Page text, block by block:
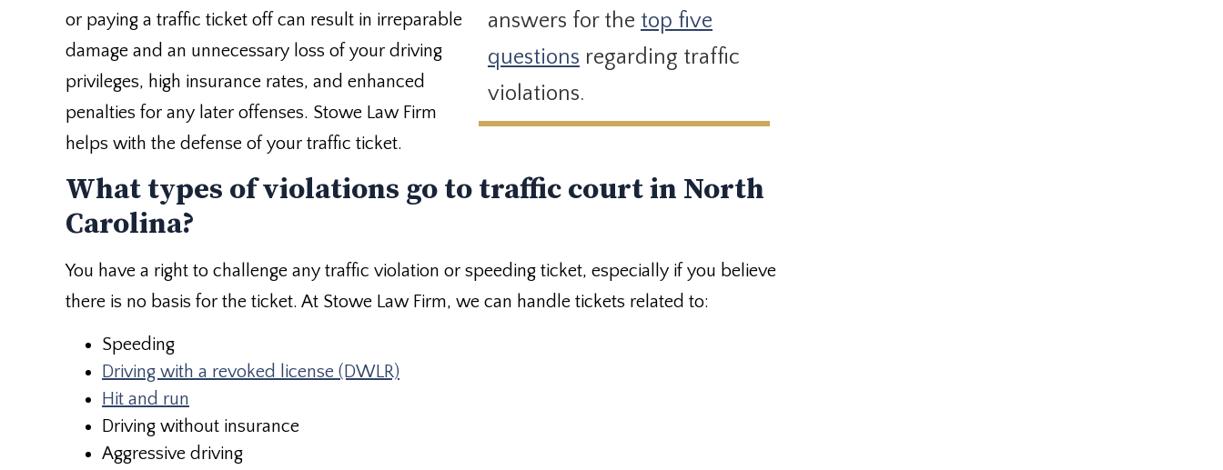
answers for the top five
questions regarding traffic
violations.
or paying a traffic ticket off can result in irreparable
damage and an unnecessary loss of your driving
privileges, high insurance rates, and enhanced
penalties for any later offenses. Stowe Law Firm
helps with the defense of your traffic ticket.
What types of violations go to traffic court in North
Carolina?
You have a right to challenge any traffic violation or speeding ticket, especially if you believe
there is no basis for the ticket. At Stowe Law Firm, we can handle tickets related to:
Speeding
Driving with a revoked license (DWLR)
Hit and run
Driving without insurance
Aggressive driving